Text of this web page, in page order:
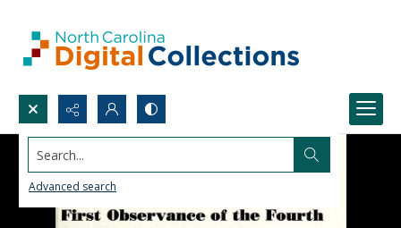
Search...
Advanced search